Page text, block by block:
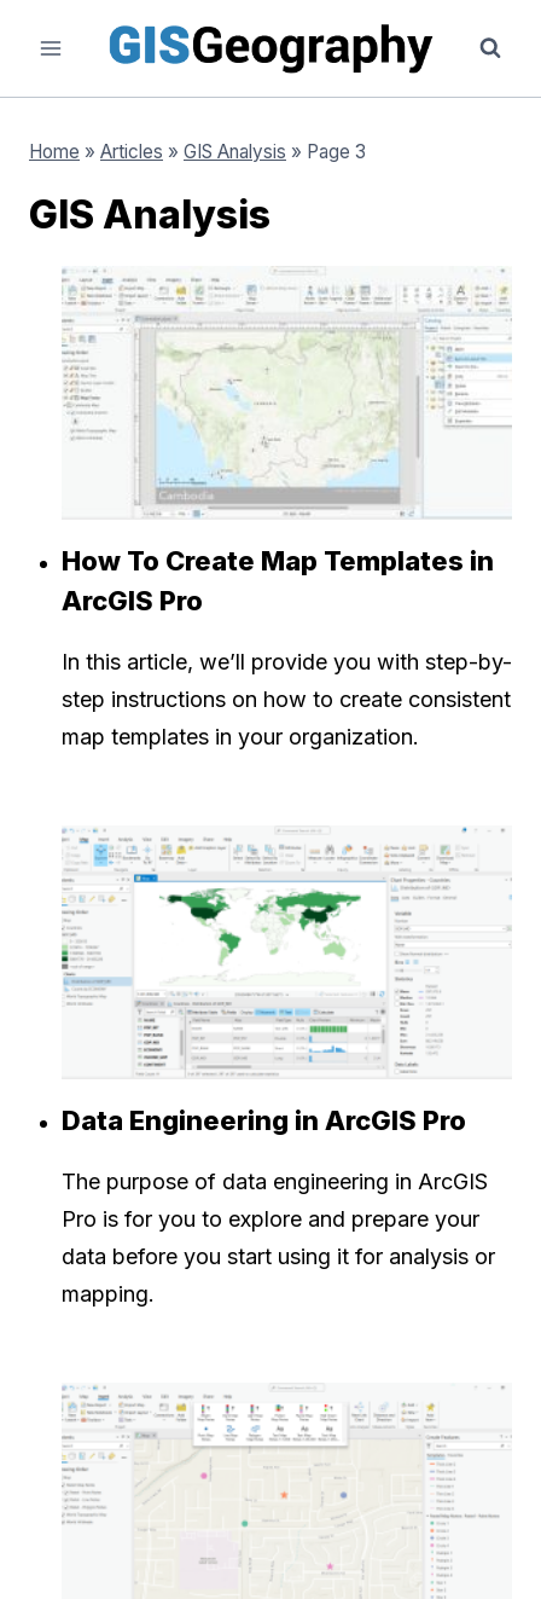
content
Home » Articles » GIS Analysis » Page 3
GIS Analysis
How To Create Map Templates in
ArcGIS Pro
In this article, we’ll provide you with step-by-
step instructions on how to create consistent
map templates in your organization.
Data Engineering in ArcGIS Pro
The purpose of data engineering in ArcGIS
Pro is for you to explore and prepare your
data before you start using it for analysis or
mapping.